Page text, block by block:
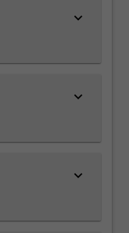
keyboard_arrow_down
keyboard_arrow_down
keyboard_arrow_down